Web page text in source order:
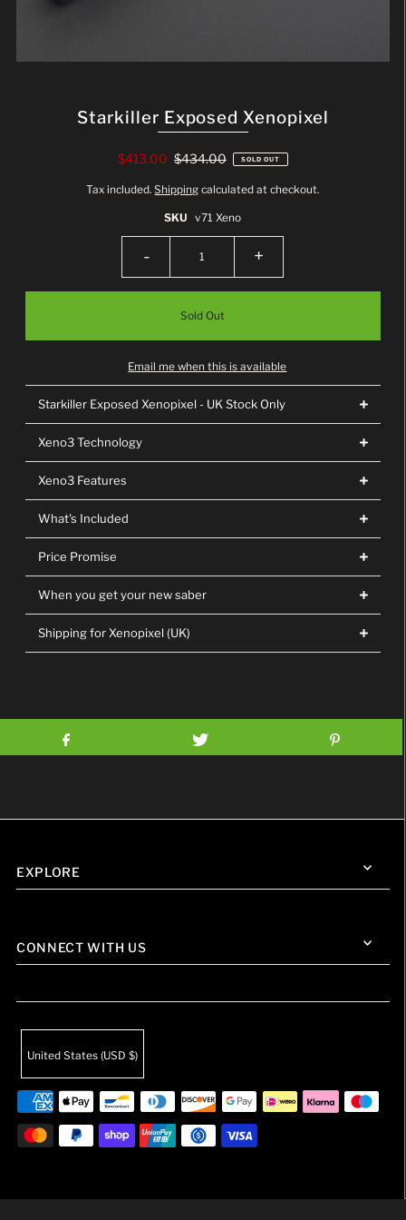
Starkiller Exposed Xenopixel
$413.00 $434.00 SOLD OUT
Tax included.Shipping calculated at checkout.
SKU v71 Xeno
- +
Email me when this is available
Starkiller Exposed Xenopixel - UK Stock Only
Xeno3 Technology
Xeno3 Features
What's Included
Price Promise
When you get your new saber
Shipping for Xenopixel (UK)
EXPLORE
CONNECT WITH US
United States (USD $)